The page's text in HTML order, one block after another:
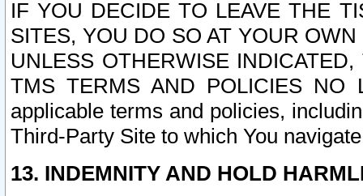
IF YOU DECIDE TO LEAVE THE
SITES, YOU DO SO AT YOUR
UNLESS OTHERWISE
TMS TERMS AND POLICIES NO
applicable terms and policies,
Third-Party Site to which You
13. INDEMNITY AND HOLD